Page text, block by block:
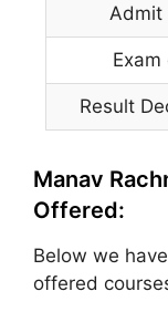
Admit
Exam
Result
Manav
Offered:
Below we
offered